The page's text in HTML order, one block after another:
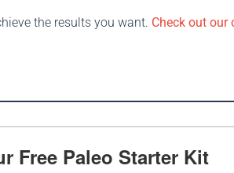
the results you want. Check out our
Free Paleo Starter Kit